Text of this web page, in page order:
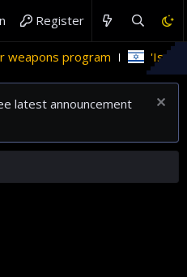
Register
program 'Israel'
latest announcement